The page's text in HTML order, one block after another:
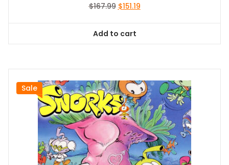
$167.99 Original
$167.99.
$151.19Current
Add to cart
Sale